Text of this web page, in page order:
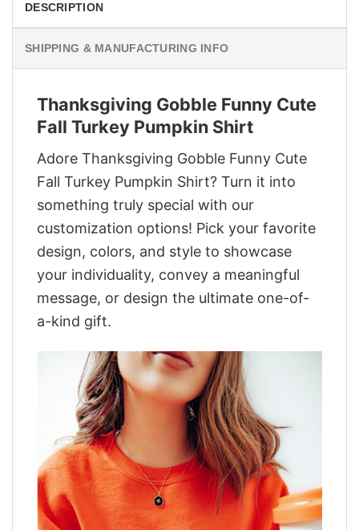
DESCRIPTION
SHIPPING & MANUFACTURING INFO
Thanksgiving Gobble Funny Cute
Fall Turkey Pumpkin Shirt
Adore Thanksgiving Gobble Funny Cute
Fall Turkey Pumpkin Shirt? Turn it into
something truly special with our
customization options! Pick your favorite
design, colors, and style to showcase
your individuality, convey a meaningful
message, or design the ultimate one-of-
a-kind gift.